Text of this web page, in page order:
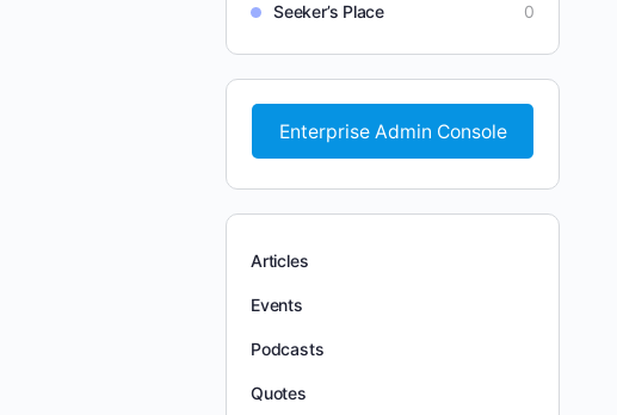
Seeker’s Place
0
Enterprise Admin Console
Articles
Events
Podcasts
Quotes